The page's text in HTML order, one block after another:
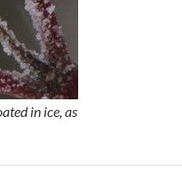
in ice, as